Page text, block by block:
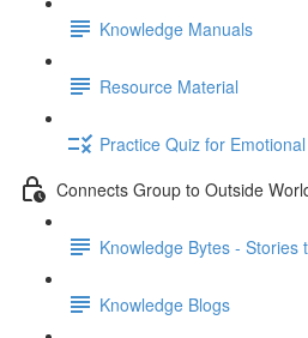
Knowledge Manuals
Resource Material
Practice Quiz for
Connects Group to Outside
Knowledge Bytes - Stories
Knowledge Blogs